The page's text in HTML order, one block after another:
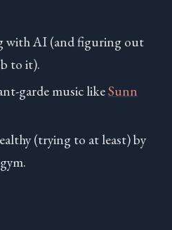
with AI (and figuring out
to it).
garde music likeSunn
(trying to at least) by